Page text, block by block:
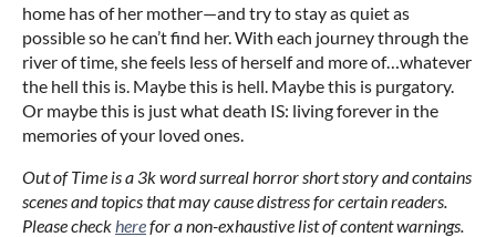
home has of her mother—and try to stay as quiet as
possible so he can’t find her. With each journey through the
river of time, she feels less of herself and more of…whatever
the hell this is. Maybe this is hell. Maybe this is purgatory.
Or maybe this is just what death IS: living forever in the
memories of your loved ones.
Out of Time is a 3k word surreal horror short story and contains
scenes and topics that may cause distress for certain readers.
Please checkherefor a non-exhaustive list of content warnings.